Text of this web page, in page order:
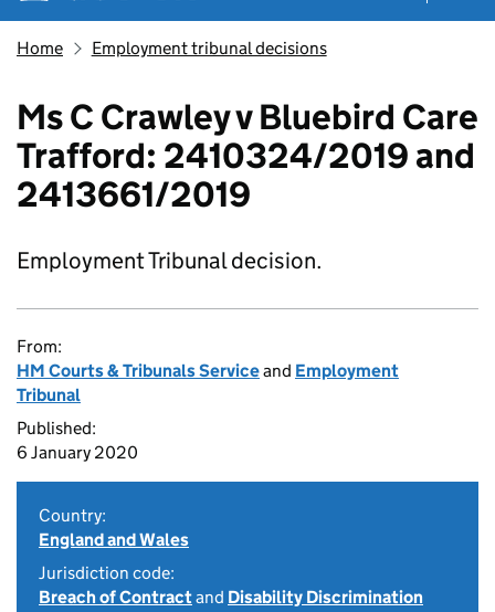
Home Employment tribunal decisions
Ms C Crawley v Bluebird Care
Trafford: 2410324/2019 and
2413661/2019
Employment Tribunal decision.
From:
HM Courts & Tribunals Serviceand Employment
Tribunal
Published:
6 January 2020
Country:
England and Wales
Jurisdiction code:
Breach of Contractand Disability Discrimination